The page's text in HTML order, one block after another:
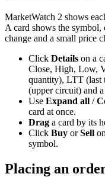
MarketWatch 2 shows
A card shows the symbol,
change and a small price
Click Details on a
Close, High, Low,
quantity), LTT (last
(upper circuit) and
Use Expand all /
card at once.
Drag a card by its
Click Buy orSell
symbol.
Placing an